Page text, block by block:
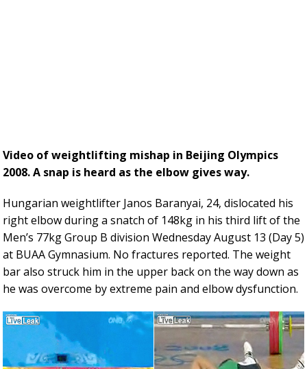
Video of weightlifting mishap in Beijing Olympics
2008. A snap is heard as the elbow gives way.
Hungarian weightlifter Janos Baranyai, 24, dislocated his
right elbow during a snatch of 148kg in his third lift of the
Men’s 77kg Group B division Wednesday August 13 (Day 5)
at BUAA Gymnasium. No fractures reported. The weight
bar also struck him in the upper back on the way down as
he was overcome by extreme pain and elbow dysfunction.